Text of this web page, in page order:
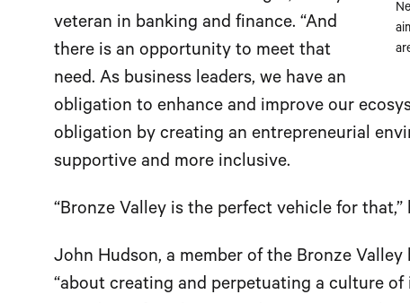
veteran in banking and finance. “And
there is an opportunity to meet that
need. As business leaders, we have an
obligation to enhance and improve our
obligation by creating an entrepreneurial
supportive and more inclusive.
“Bronze Valley is the perfect vehicle for that,”
John Hudson, a member of the Bronze
“about creating and perpetuating a culture